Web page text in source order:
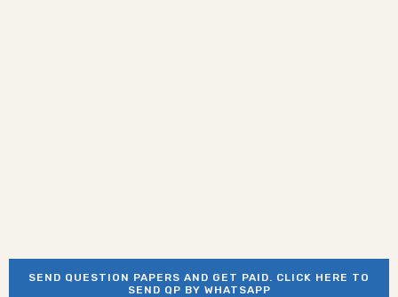
SEND QUESTION PAPERS AND GET PAID. CLICK HERE TO
SEND QP BY WHATSAPP